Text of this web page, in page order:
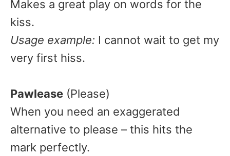
Makes a great play on words for the
kiss.
Usage example: I cannot wait to get my
very first hiss.
Pawlease (Please)
When you need an exaggerated
alternative to please – this hits the
mark perfectly.